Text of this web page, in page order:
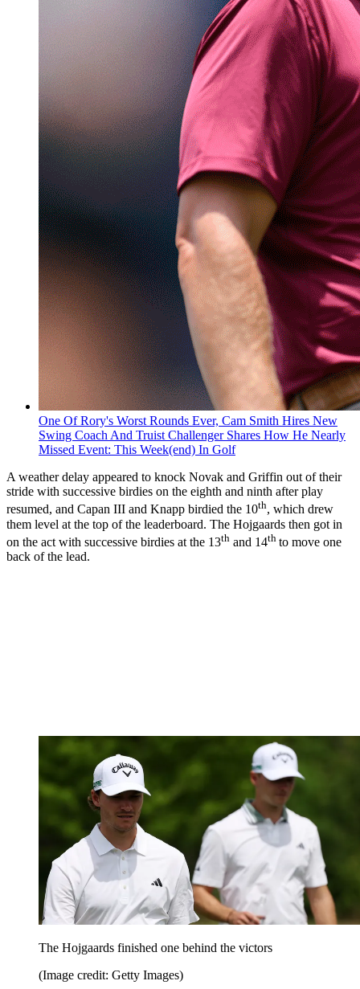
One Of Rory's Worst Rounds Ever, Cam Smith Hires New
Swing Coach And Truist Challenger Shares How He Nearly
Missed Event: This Week(end) In Golf
A weather delay appeared to knock Novak and Griffin out of their
stride with successive birdies on the eighth and ninth after play
resumed, and Capan III and Knapp birdied the 10th, which drew
them level at the top of the leaderboard. The Hojgaards then got in
on the act with successive birdies at the 13th and 14th to move one
back of the lead.
The Hojgaards finished one behind the victors
(Image credit: Getty Images)